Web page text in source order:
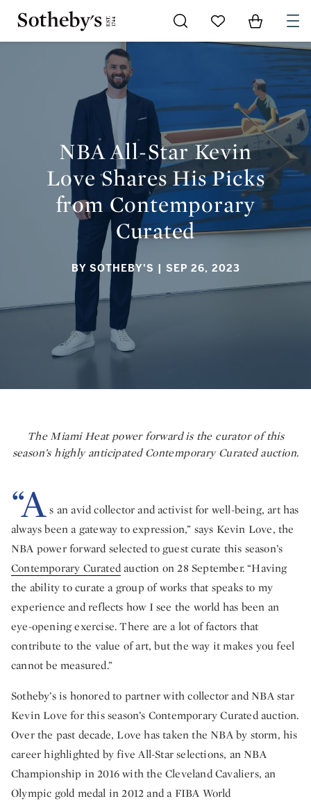
Go to My Favorites
Items in
CONTEMPORARY CURATED
NBA All-Star Kevin
Love Shares His Picks
from Contemporary
Curated
BY SOTHEBY'S | SEP 26, 2023
The Miami Heat power forward is the curator of this
season’s highly anticipated Contemporary Curated auction.
“A s an avid collector and activist for well-being, art has
always been a gateway to expression,” says Kevin Love, the
NBA power forward selected to guest curate this season’s
Contemporary Curatedauction on 28 September. “Having
the ability to curate a group of works that speaks to my
experience and reflects how I see the world has been an
eye-opening exercise. There are a lot of factors that
contribute to the value of art, but the way it makes you feel
cannot be measured.”
Sotheby’s is honored to partner with collector and NBA star
Kevin Love for this season’s Contemporary Curated auction.
Over the past decade, Love has taken the NBA by storm, his
career highlighted by five All-Star selections, an NBA
Championship in 2016 with the Cleveland Cavaliers, an
Olympic gold medal in 2012 and a FIBA World